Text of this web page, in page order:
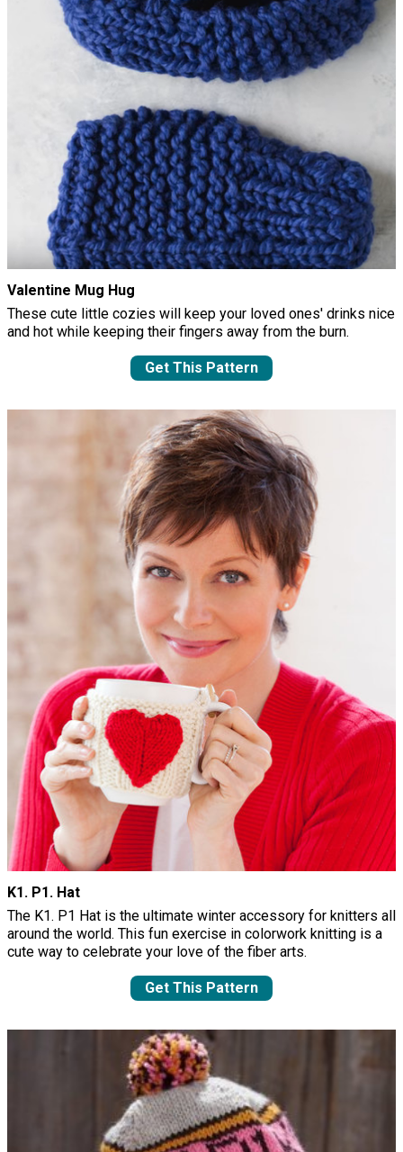
Valentine Mug Hug
These cute little cozies will keep your loved ones' drinks nice
and hot while keeping their fingers away from the burn.
Get This Pattern
K1. P1. Hat
The K1. P1 Hat is the ultimate winter accessory for knitters all
around the world. This fun exercise in colorwork knitting is a
cute way to celebrate your love of the fiber arts.
Get This Pattern